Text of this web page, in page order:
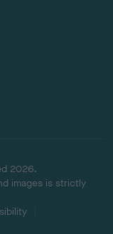
2026.
images is strictly